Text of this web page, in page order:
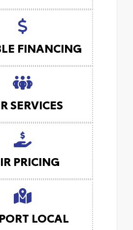
FINANCING
SERVICES
PRICING
LOCAL